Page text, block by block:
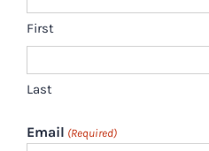
First
Last
Email (Required)